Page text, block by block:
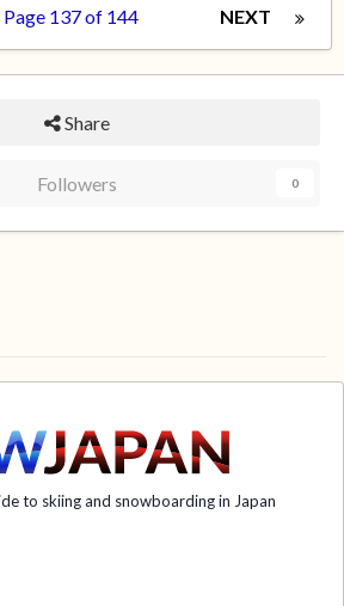
NEXT
Page 137 of 144
Share
Followers 0
to skiing and snowboarding in Japan